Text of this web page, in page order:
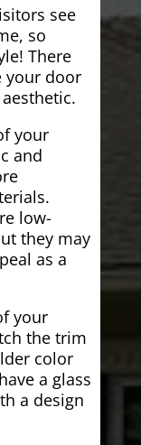
see
so
There
your door
your
and
low-
they may
as a
your
the trim
color
a glass
a design